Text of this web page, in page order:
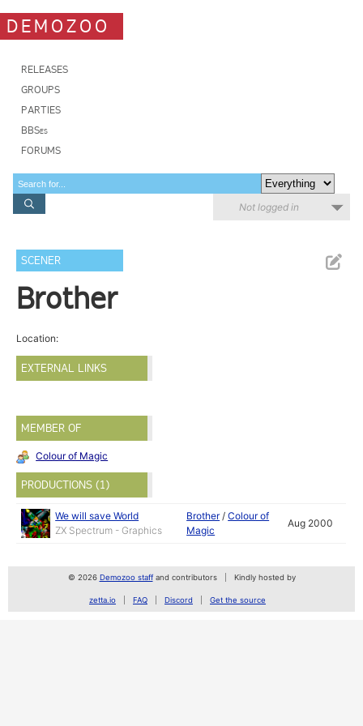
DEMOZOO
RELEASES
GROUPS
PARTIES
BBSes
FORUMS
Not logged in
SCENER
Brother
Location:
EXTERNAL LINKS
MEMBER OF
Colour of Magic
PRODUCTIONS (1)
We will save World
ZX Spectrum - Graphics
Brother/Colour of
Magic
Aug 2000
© 2026 Demozoo staffand contributors Kindly hosted by
zetta.io FAQ Discord Get the source